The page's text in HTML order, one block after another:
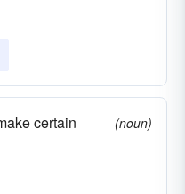
certain
(noun)